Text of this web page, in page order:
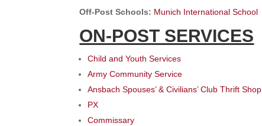
Off-Post Schools: Munich International School
ON-POST SERVICES
Child and Youth Services
Army Community Service
Ansbach Spouses’ & Civilians’ Club Thrift Shop
PX
Commissary